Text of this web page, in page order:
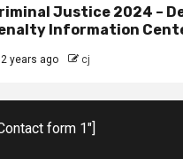
Justice 2024 –
Information
2 years ago cj
form 1"]